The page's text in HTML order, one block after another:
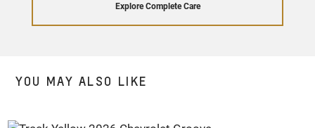
Explore Complete Care
YOU MAY ALSO LIKE